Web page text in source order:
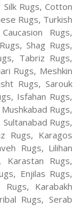
Rugs, Cotton
Rugs, Turkish
Rugs,
Shag Rugs,
Tabriz Rugs,
Rugs, Meshkin
Rugs, Sarouk
Isfahan Rugs,
Rugs,
Rugs,
Rugs, Karagos
Rugs, Lilihan
Karastan Rugs,
Enjilas Rugs,
Karabakh
Rugs, Serab